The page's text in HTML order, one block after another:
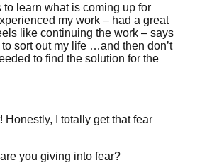
to learn what is coming up for
my work – had a great
like continuing the work – says
to sort out my life …and then don’t
to find the solution for the
Honestly, I totally get that fear
you giving into fear?